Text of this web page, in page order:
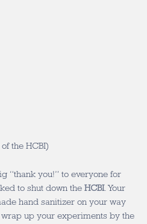
the HCBI)
“thank you!” to everyone for
to shut down the HCBI. Your
hand sanitizer on your way
up your experiments by the